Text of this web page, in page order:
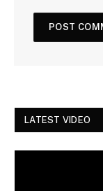
LATEST VIDEO